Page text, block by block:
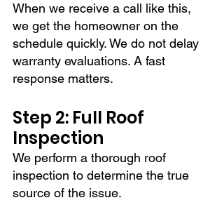
When we receive a call like this,
we get the homeowner on the
schedule quickly. We do not delay
warranty evaluations. A fast
response matters.
Step 2: Full Roof
Inspection
We perform a thorough roof
inspection to determine the true
source of the issue.